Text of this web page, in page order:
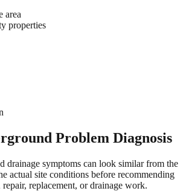
area
properties
Problem Diagnosis
drainage symptoms can look similar from the
actual site conditions before recommending
replacement, or drainage work.